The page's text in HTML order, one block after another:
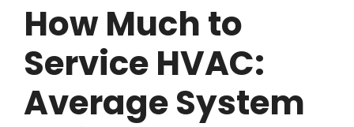
How Much to
Service HVAC:
Average System